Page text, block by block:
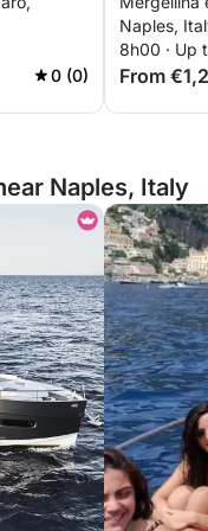
0 (0)
aboard a
Naples,
8h00 · Up
From
Naples, Italy